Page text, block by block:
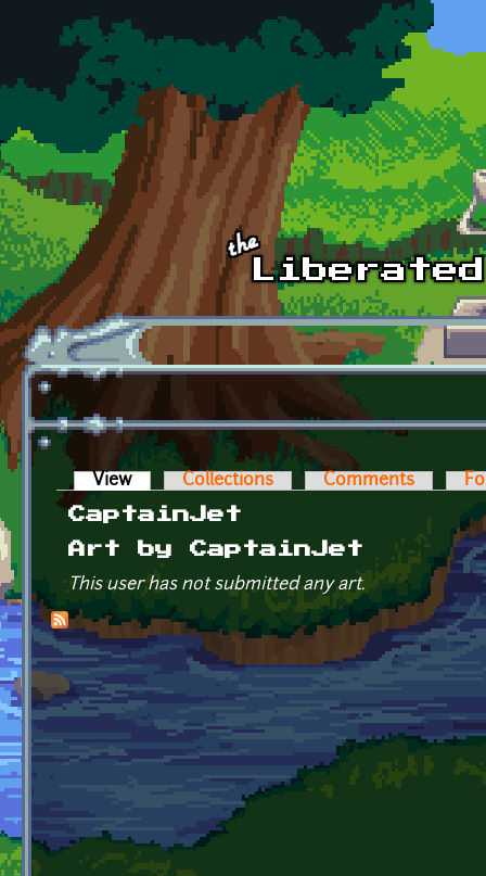
Skip to main content
Primary tabs
View (active tab)Collections Comments
CaptainJet
Art by CaptainJet
This user has not submitted any art.